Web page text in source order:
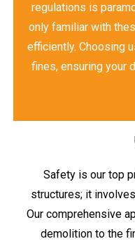
regulations is
only familiar with
efficiently. Choosing
fines, ensuring your
Safety is our top
structures; it
Our comprehensive
demolition to the